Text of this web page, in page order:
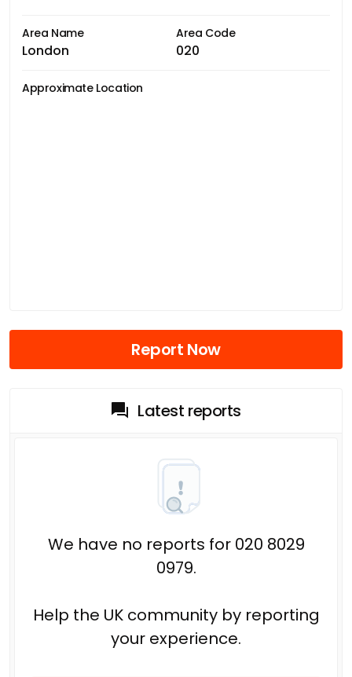
Area Name
London
Area Code
020
Approximate Location
Report Now
Latest reports
We have no reports for 020 8029
0979.
Help the UK community by reporting
your experience.